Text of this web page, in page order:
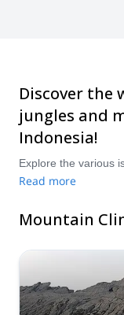
Discover the
jungles and
Indonesia!
Read more
Mountain